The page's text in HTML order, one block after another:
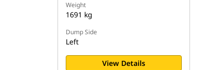
Weight
1691 kg
Dump Side
Left
View Details